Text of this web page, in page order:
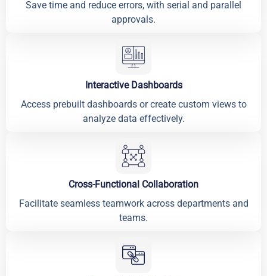
Save time and reduce errors, with serial and parallel
approvals.
Interactive Dashboards
Access prebuilt dashboards or create custom views to
analyze data effectively.
Cross-Functional Collaboration
Facilitate seamless teamwork across departments and
teams.